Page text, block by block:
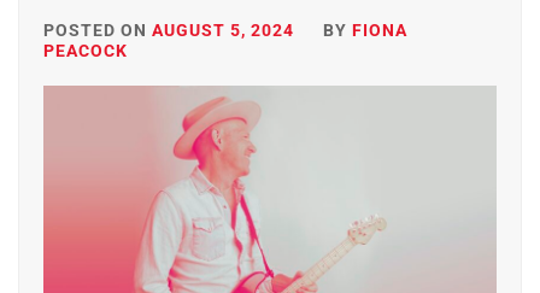
POSTED ON AUGUST 5, 2024 BY FIONA
PEACOCK